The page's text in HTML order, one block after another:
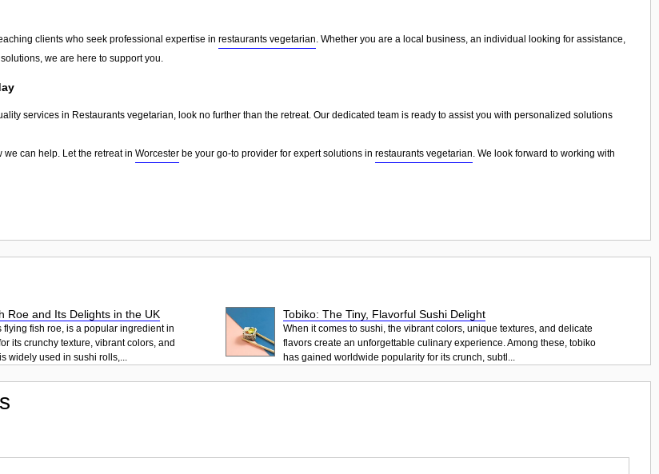
clients who seek professional expertise in restaurants vegetarian. Whether you are a local business, an individual looking for assistance,
we are here to support you.
services in Restaurants vegetarian, look no further than the retreat. Our dedicated team is ready to assist you with personalized solutions
can help. Let the retreat in Worcester be your go-to provider for expert solutions in restaurants vegetarian. We look forward to working with
Roe and Its Delights in the UK
flying fish roe, is a popular ingredient in
its crunchy texture, vibrant colors, and
widely used in sushi rolls,...
Tobiko: The Tiny, Flavorful Sushi Delight
When it comes to sushi, the vibrant colors, unique textures, and delicate
flavors create an unforgettable culinary experience. Among these, tobiko
has gained worldwide popularity for its crunch, subtl...